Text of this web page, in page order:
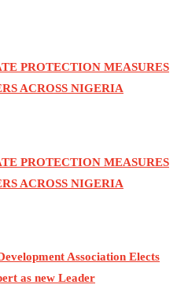
PROTECTION MEASURES
ACROSS NIGERIA
PROTECTION MEASURES
ACROSS NIGERIA
Association Elects
as new Leader